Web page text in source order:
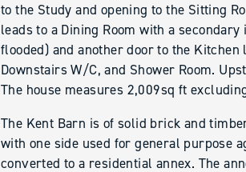
to the Study and opening to the Sitting
leads to a Dining Room with a
flooded) and another door to the
Downstairs W/C, and Shower Room.
The house measures 2,009sq ft
The Kent Barn is of solid brick and
with one side used for general purpose
converted to a residential annex. The